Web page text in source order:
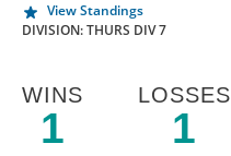
View Standings
DIVISION: THURS DIV 7
WINS
1
LOSSES
1